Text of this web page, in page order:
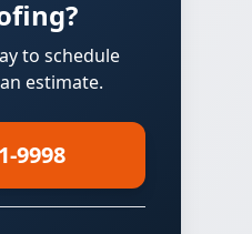
to schedule
estimate.
9998